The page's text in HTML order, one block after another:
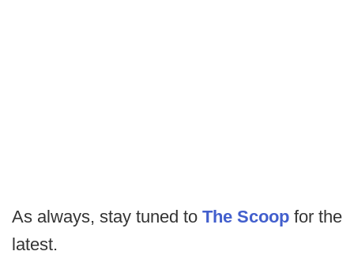
As always, stay tuned to The Scoop for the
latest.